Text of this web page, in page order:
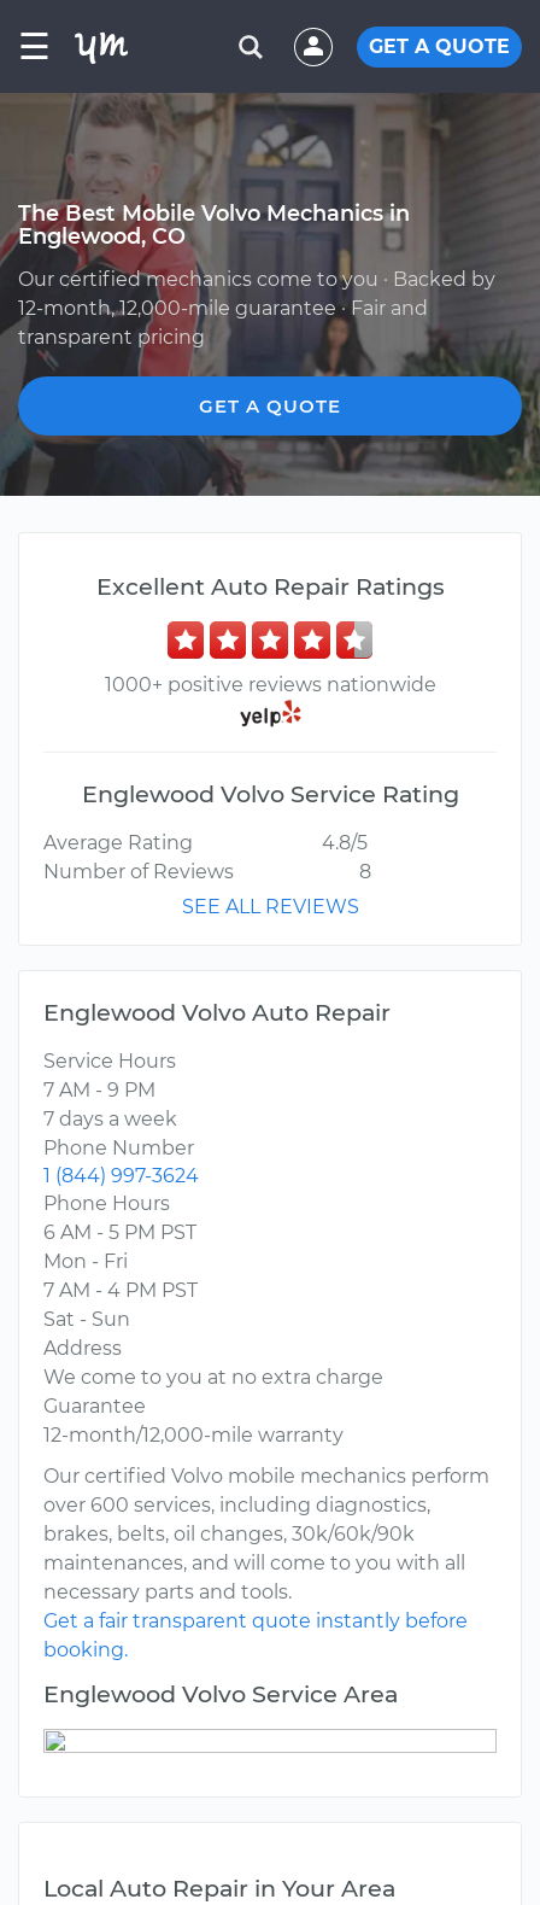
☰ GET A QUOTE
The Best Mobile Volvo Mechanics in
Englewood, CO
Our certified mechanics come to you · Backed by
12-month, 12,000-mile guarantee · Fair and
transparent pricing
GET A QUOTE
Excellent Auto Repair Ratings
1000+ positive reviews nationwide
Englewood Volvo Service Rating
Average Rating
4.8/5
Number of Reviews
8
SEE ALL REVIEWS
Englewood Volvo Auto Repair
Service Hours
7 AM - 9 PM
7 days a week
Phone Number
1 (844) 997-3624
Phone Hours
6 AM - 5 PM PST
Mon - Fri
7 AM - 4 PM PST
Sat - Sun
Address
We come to you at no extra charge
Guarantee
12-month/12,000-mile warranty
Our certified Volvo mobile mechanics perform
over 600 services, including diagnostics,
brakes, belts, oil changes, 30k/60k/90k
maintenances, and will come to you with all
necessary parts and tools.
Get a fair transparent quote instantly before
booking.
Englewood Volvo Service Area
Local Auto Repair in Your Area